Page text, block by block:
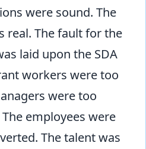
were sound. The
real. The fault for the
laid upon the SDA
workers were too
were too
employees were
The talent was